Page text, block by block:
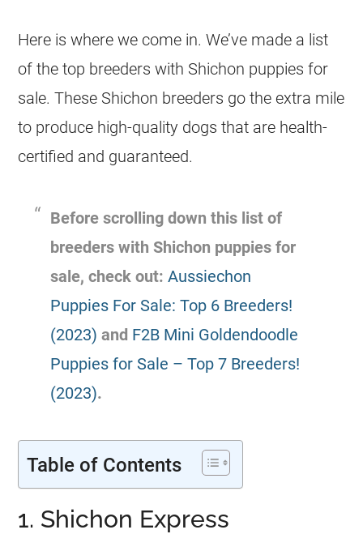
Here is where we come in. We’ve made a list
of the top breeders with Shichon puppies for
sale. These Shichon breeders go the extra mile
to produce high-quality dogs that are health-
certified and guaranteed.
Before scrolling down this list of
breeders with Shichon puppies for
sale, check out: Aussiechon
Puppies For Sale: Top 6 Breeders!
(2023) and F2B Mini Goldendoodle
Puppies for Sale – Top 7 Breeders!
(2023).
Table of Contents
1. Shichon Express